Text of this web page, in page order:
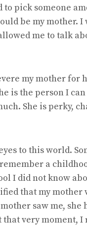
to pick someone
be my mother.
me to talk
my mother for
is the person I
She is perky,
to this world.
a
I did not know
that my mother
saw me, she
that very moment,